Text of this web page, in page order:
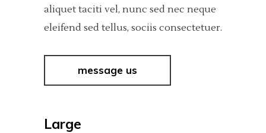
aliquet taciti vel, nunc sed nec neque
eleifend sed tellus, sociis consectetuer.
message us
Large